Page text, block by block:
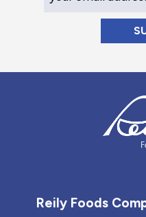
Reily Foods